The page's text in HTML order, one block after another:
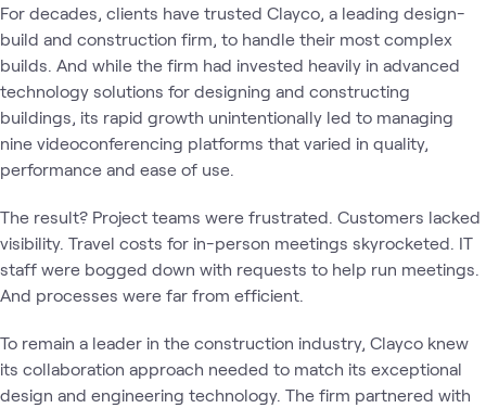
For decades, clients have trusted Clayco, a leading design-
build and construction firm, to handle their most complex
builds. And while the firm had invested heavily in advanced
technology solutions for designing and constructing
buildings, its rapid growth unintentionally led to managing
nine videoconferencing platforms that varied in quality,
performance and ease of use.
The result? Project teams were frustrated. Customers lacked
visibility. Travel costs for in-person meetings skyrocketed. IT
staff were bogged down with requests to help run meetings.
And processes were far from efficient.
To remain a leader in the construction industry, Clayco knew
its collaboration approach needed to match its exceptional
design and engineering technology. The firm partnered with